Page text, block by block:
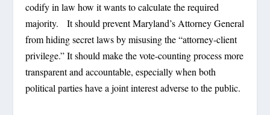
codify in law how it wants to calculate the required
majority. It should prevent Maryland’s Attorney General
from hiding secret laws by misusing the “attorney-client
privilege.” It should make the vote-counting process more
transparent and accountable, especially when both
political parties have a joint interest adverse to the public.